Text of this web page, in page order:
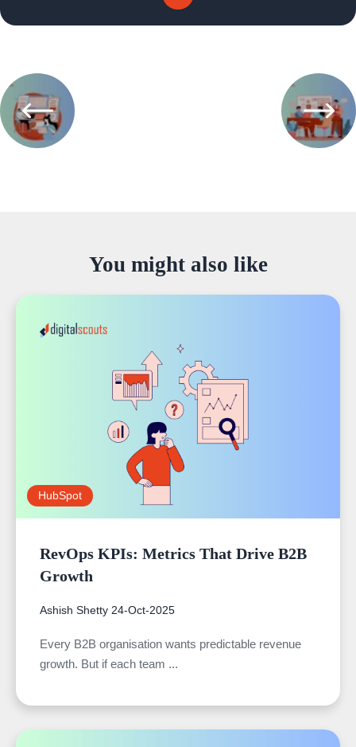
You might also like
HubSpot
RevOps KPIs: Metrics That Drive B2B
Growth
Ashish Shetty 24-Oct-2025
Every B2B organisation wants predictable revenue
growth. But if each team ...